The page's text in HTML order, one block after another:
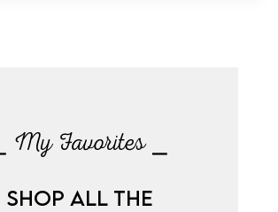
⎯ My Favorites ⎯
SHOP ALL THE